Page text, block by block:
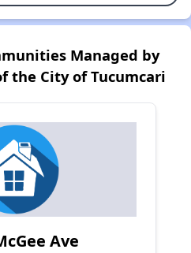
Managed by
the City of Tucumcari
Ave